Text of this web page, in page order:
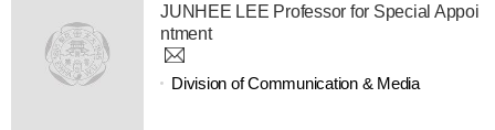
JUNHEE LEE Professor for Special Appoi
ntment
Division of Communication & Media